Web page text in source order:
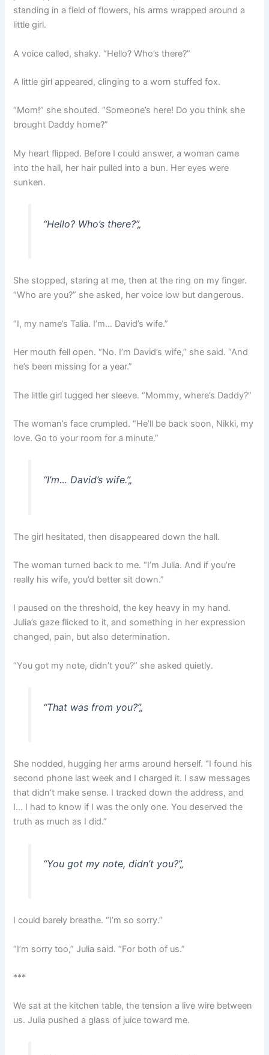
standing in a field of flowers, his arms wrapped around a
little girl.
A voice called, shaky. “Hello? Who’s there?”
A little girl appeared, clinging to a worn stuffed fox.
“Mom!” she shouted. “Someone’s here! Do you think she
brought Daddy home?”
My heart flipped. Before I could answer, a woman came
into the hall, her hair pulled into a bun. Her eyes were
sunken.
“Hello? Who’s there?”„
She stopped, staring at me, then at the ring on my finger.
“Who are you?” she asked, her voice low but dangerous.
“I, my name’s Talia. I’m… David’s wife.”
Her mouth fell open. “No. I’m David’s wife,” she said. “And
he’s been missing for a year.”
The little girl tugged her sleeve. “Mommy, where’s Daddy?”
The woman’s face crumpled. “He’ll be back soon, Nikki, my
love. Go to your room for a minute.”
“I’m… David’s wife.”„
The girl hesitated, then disappeared down the hall.
The woman turned back to me. “I’m Julia. And if you’re
really his wife, you’d better sit down.”
I paused on the threshold, the key heavy in my hand.
Julia’s gaze flicked to it, and something in her expression
changed, pain, but also determination.
“You got my note, didn’t you?” she asked quietly.
“That was from you?”„
She nodded, hugging her arms around herself. “I found his
second phone last week and I charged it. I saw messages
that didn’t make sense. I tracked down the address, and
I… I had to know if I was the only one. You deserved the
truth as much as I did.”
“You got my note, didn’t you?”„
I could barely breathe. “I’m so sorry.”
“I’m sorry too,” Julia said. “For both of us.”
***
We sat at the kitchen table, the tension a live wire between
us. Julia pushed a glass of juice toward me.